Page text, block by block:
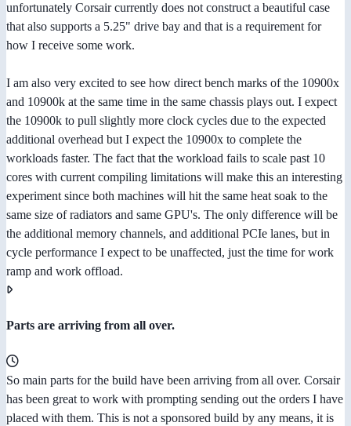
unfortunately Corsair currently does not construct a beautiful case
that also supports a 5.25" drive bay and that is a requirement for
how I receive some work.
I am also very excited to see how direct bench marks of the 10900x
and 10900k at the same time in the same chassis plays out. I expect
the 10900k to pull slightly more clock cycles due to the expected
additional overhead but I expect the 10900x to complete the
workloads faster. The fact that the workload fails to scale past 10
cores with current compiling limitations will make this an interesting
experiment since both machines will hit the same heat soak to the
same size of radiators and same GPU's. The only difference will be
the additional memory channels, and additional PCIe lanes, but in
cycle performance I expect to be unaffected, just the time for work
ramp and work offload.
Parts are arriving from all over.
So main parts for the build have been arriving from all over. Corsair
has been great to work with prompting sending out the orders I have
placed with them. This is not a sponsored build by any means, it is